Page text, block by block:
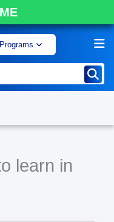
Programs
learn in